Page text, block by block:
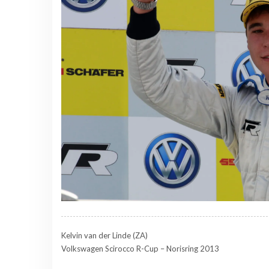
Kelvin van der Linde (ZA)
Volkswagen Scirocco R-Cup – Norisring 2013